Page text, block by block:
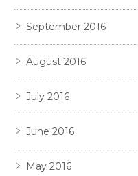
September 2016
August 2016
July 2016
June 2016
May 2016